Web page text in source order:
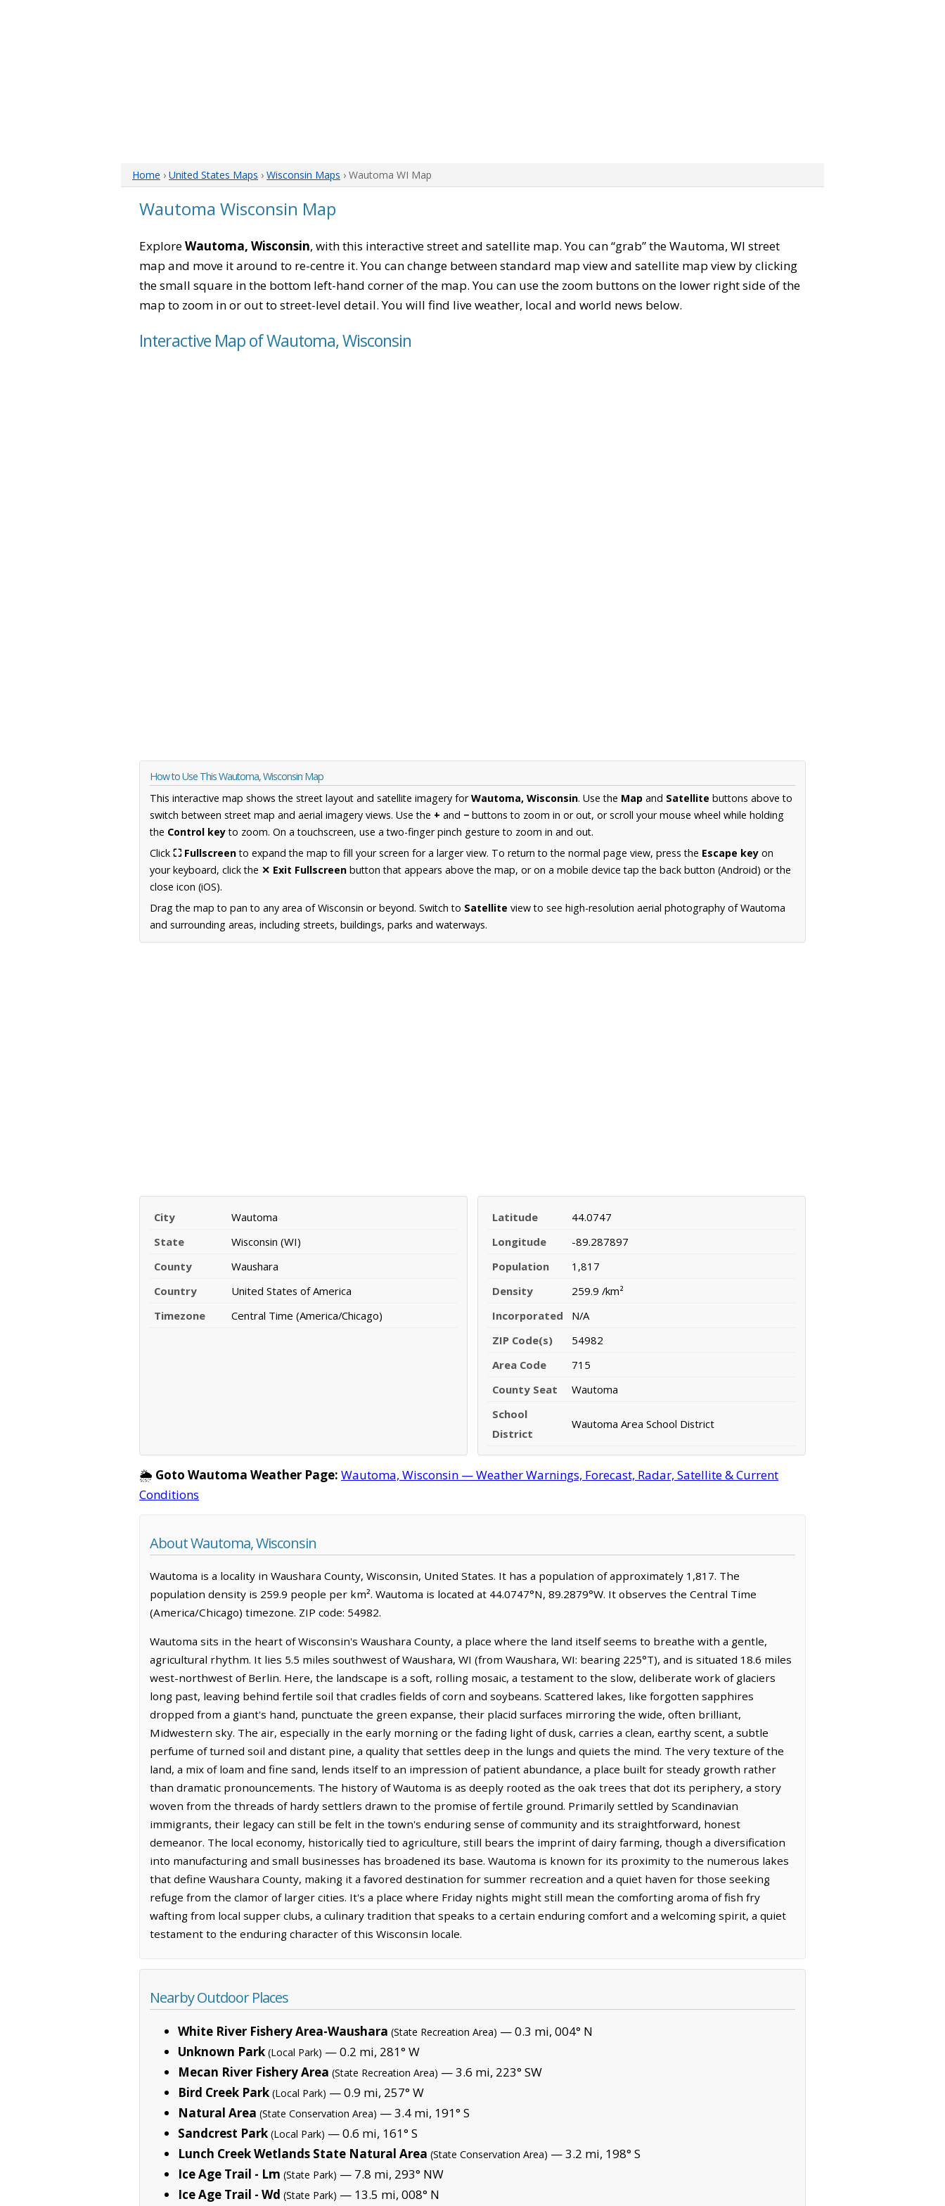
Home › United States Maps › Wisconsin Maps › Wautoma WI Map
Wautoma Wisconsin Map
ExploreWautoma, Wisconsin, with this interactive street and satellite map. You can “grab” the Wautoma, WI street
map and move it around to re-centre it. You can change between standard map view and satellite map view by clicking
the small square in the bottom left-hand corner of the map. You can use the zoom buttons on the lower right side of the
map to zoom in or out to street-level detail. You will find live weather, local and world news below.
Interactive Map of Wautoma, Wisconsin
How to Use This Wautoma, Wisconsin Map
This interactive map shows the street layout and satellite imagery forWautoma, Wisconsin. Use the Map and Satellite buttons above to
switch between street map and aerial imagery views. Use the + and − buttons to zoom in or out, or scroll your mouse wheel while holding
the Control keyto zoom. On a touchscreen, use a two-finger pinch gesture to zoom in and out.
Click ⛶ Fullscreento expand the map to fill your screen for a larger view. To return to the normal page view, press the Escape key on
your keyboard, click the ✕ Exit Fullscreen button that appears above the map, or on a mobile device tap the back button (Android) or the
close icon (iOS).
Drag the map to pan to any area of Wisconsin or beyond. Switch to Satellite view to see high-resolution aerial photography of Wautoma
and surrounding areas, including streets, buildings, parks and waterways.
City
Wautoma
State
Wisconsin (WI)
County
Waushara
Country
United States of America
Timezone
Central Time (America/Chicago)
Latitude
44.0747
Longitude
-89.287897
Population
1,817
Density
259.9 /km²
Incorporated
N/A
ZIP Code(s)
54982
Area Code
715
County Seat
Wautoma
School
District
Wautoma Area School District
🌦️ Goto Wautoma Weather Page: Wautoma, Wisconsin — Weather Warnings, Forecast, Radar, Satellite & Current
Conditions
About Wautoma, Wisconsin
Wautoma is a locality in Waushara County, Wisconsin, United States. It has a population of approximately 1,817. The
population density is 259.9 people per km². Wautoma is located at 44.0747°N, 89.2879°W. It observes the Central Time
(America/Chicago) timezone. ZIP code: 54982.
Wautoma sits in the heart of Wisconsin's Waushara County, a place where the land itself seems to breathe with a gentle,
agricultural rhythm. It lies 5.5 miles southwest of Waushara, WI (from Waushara, WI: bearing 225°T), and is situated 18.6 miles
west-northwest of Berlin. Here, the landscape is a soft, rolling mosaic, a testament to the slow, deliberate work of glaciers
long past, leaving behind fertile soil that cradles fields of corn and soybeans. Scattered lakes, like forgotten sapphires
dropped from a giant's hand, punctuate the green expanse, their placid surfaces mirroring the wide, often brilliant,
Midwestern sky. The air, especially in the early morning or the fading light of dusk, carries a clean, earthy scent, a subtle
perfume of turned soil and distant pine, a quality that settles deep in the lungs and quiets the mind. The very texture of the
land, a mix of loam and fine sand, lends itself to an impression of patient abundance, a place built for steady growth rather
than dramatic pronouncements. The history of Wautoma is as deeply rooted as the oak trees that dot its periphery, a story
woven from the threads of hardy settlers drawn to the promise of fertile ground. Primarily settled by Scandinavian
immigrants, their legacy can still be felt in the town's enduring sense of community and its straightforward, honest
demeanor. The local economy, historically tied to agriculture, still bears the imprint of dairy farming, though a diversification
into manufacturing and small businesses has broadened its base. Wautoma is known for its proximity to the numerous lakes
that define Waushara County, making it a favored destination for summer recreation and a quiet haven for those seeking
refuge from the clamor of larger cities. It's a place where Friday nights might still mean the comforting aroma of fish fry
wafting from local supper clubs, a culinary tradition that speaks to a certain enduring comfort and a welcoming spirit, a quiet
testament to the enduring character of this Wisconsin locale.
Nearby Outdoor Places
White River Fishery Area-Waushara (State Recreation Area) — 0.3 mi, 004° N
Unknown Park (Local Park) — 0.2 mi, 281° W
Mecan River Fishery Area (State Recreation Area) — 3.6 mi, 223° SW
Bird Creek Park (Local Park) — 0.9 mi, 257° W
Natural Area (State Conservation Area) — 3.4 mi, 191° S
Sandcrest Park (Local Park) — 0.6 mi, 161° S
Lunch Creek Wetlands State Natural Area (State Conservation Area) — 3.2 mi, 198° S
Ice Age Trail - Lm (State Park) — 7.8 mi, 293° NW
Ice Age Trail - Wd (State Park) — 13.5 mi, 008° N